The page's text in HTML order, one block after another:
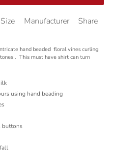
Size Manufacturer Share
hand beaded floral vines curling
. This must have shirt can turn
using hand beading
buttons